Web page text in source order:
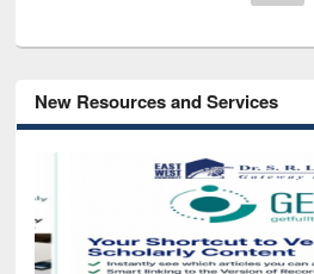
New Resources and Services